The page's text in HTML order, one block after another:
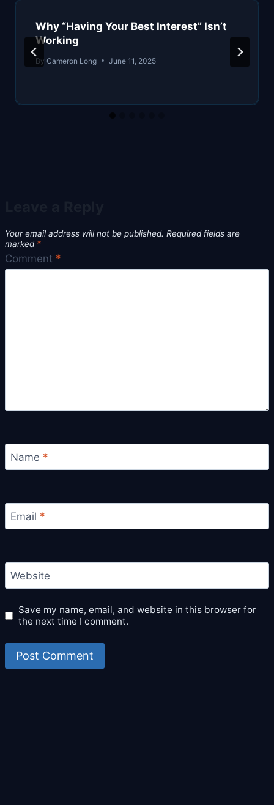
Why “Having Your Best Interest” Isn’t
Working
By Cameron Long June 11, 2025
Your email address will not be published. Required fields are
marked *
Comment *
Name *
Email *
Website
Save my name, email, and website in this browser for
the next time I comment.